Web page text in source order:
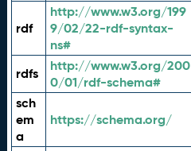
rdf
http://www.w3.org/199
9/02/22-rdf-syntax-
ns#
rdfs
http://www.w3.org/200
0/01/rdf-schema#
sch
em
a
https://schema.org/